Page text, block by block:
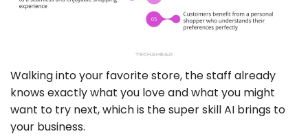
Walking into your favorite store, the staff already
knows exactly what you love and what you might
want to try next, which is the super skill AI brings to
your business.